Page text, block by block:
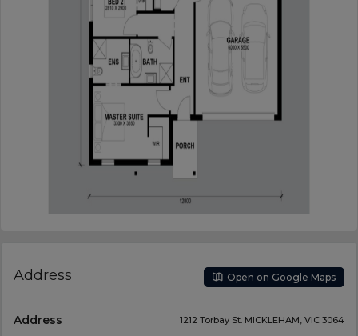
Address Open on Google Maps
Address 1212 Torbay St. MICKLEHAM, VIC 3064